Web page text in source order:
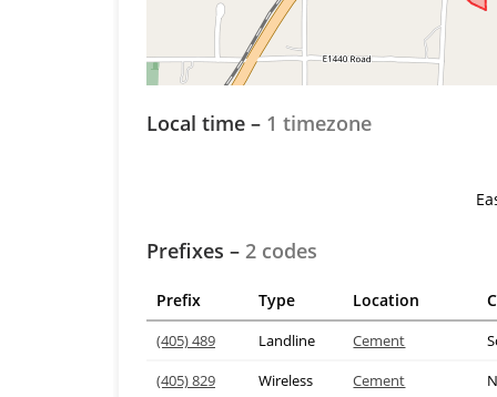
Local time – 1 timezone
Prefixes – 2 codes
Prefix Type Location
(405) 489 Landline Cement
(405) 829
Wireless Cement